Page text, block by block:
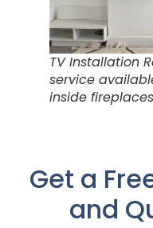
TV Installation
service
inside
Get a
and